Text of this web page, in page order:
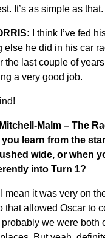
It’s as simple as that.
I think I’ve fed
else he did in his car
the last couple of
a very good job.
Malm – The
learn from the
wide, or when
into Turn 1?
mean it was very on
that allowed Oscar to
we were both